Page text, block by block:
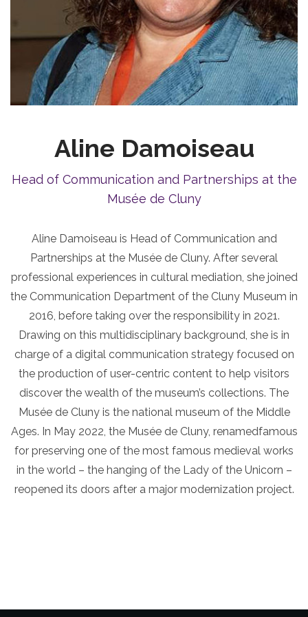
Aline Damoiseau
Head of Communication and Partnerships at the
Musée de Cluny
Aline Damoiseau is Head of Communication and
Partnerships at the Musée de Cluny. After several
professional experiences in cultural mediation, she joined
the Communication Department of the Cluny Museum in
2016, before taking over the responsibility in 2021.
Drawing on this multidisciplinary background, she is in
charge of a digital communication strategy focused on
the production of user-centric content to help visitors
discover the wealth of the museum’s collections. The
Musée de Cluny is the national museum of the Middle
Ages. In May 2022, the Musée de Cluny, renamedfamous
for preserving one of the most famous medieval works
in the world – the hanging of the Lady of the Unicorn –
reopened its doors after a major modernization project.